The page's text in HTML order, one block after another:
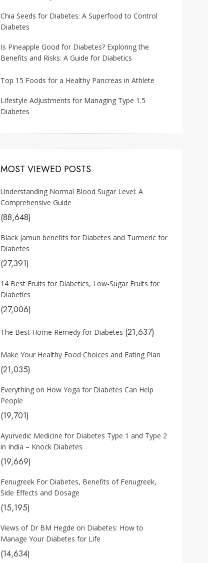
Chia Seeds for Diabetes: A Superfood to Control
Diabetes
Is Pineapple Good for Diabetes? Exploring the
Benefits and Risks: A Guide for Diabetics
Top 15 Foods for a Healthy Pancreas in Athlete
Lifestyle Adjustments for Managing Type 1.5
Diabetes
MOST VIEWED POSTS
Understanding Normal Blood Sugar Level: A
Comprehensive Guide
(88,648)
Black jamun benefits for Diabetes and Turmeric for
Diabetes
(27,391)
14 Best Fruits for Diabetics, Low-Sugar Fruits for
Diabetics
(27,006)
The Best Home Remedy for Diabetes (21,637)
Make Your Healthy Food Choices and Eating Plan
(21,035)
Everything on How Yoga for Diabetes Can Help
People
(19,701)
Ayurvedic Medicine for Diabetes Type 1 and Type 2
in India – Knock Diabetes
(19,669)
Fenugreek For Diabetes, Benefits of Fenugreek,
Side Effects and Dosage
(15,195)
Views of Dr BM Hegde on Diabetes: How to
Manage Your Diabetes for Life
(14,634)